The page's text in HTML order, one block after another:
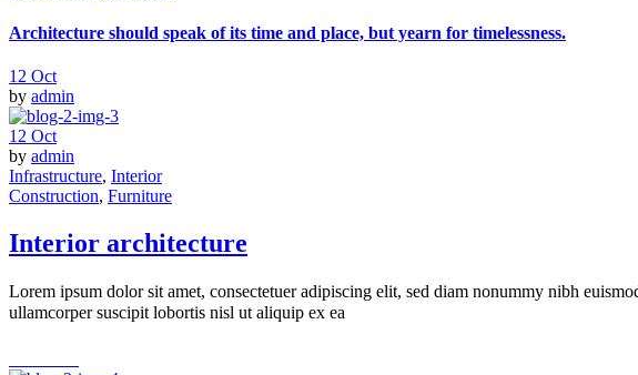
Architecture should speak of its time and place, but yearn for timelessness.
12 Oct
by admin
12 Oct
by admin
Infrastructure, Interior
Construction, Furniture
Interior architecture
Lorem ipsum dolor sit amet, consectetuer adipiscing elit, sed diam nonummy nibh
ullamcorper suscipit lobortis nisl ut aliquip ex ea